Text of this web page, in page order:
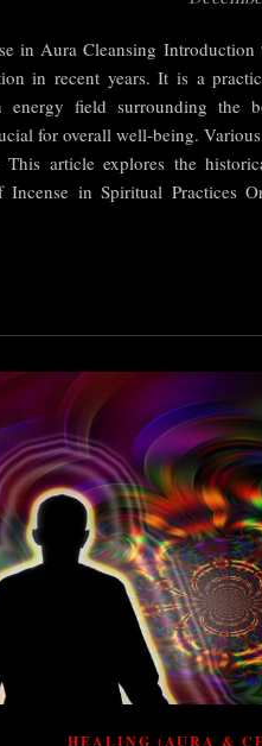
in Aura Cleansing
in recent years. It is a
energy field surrounding the
for overall well-being.
This article explores the
in Spiritual Practices
HEALING (AURA &